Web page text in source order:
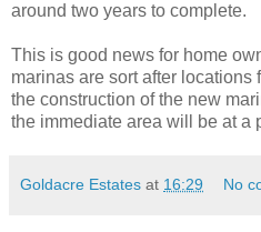
around two years to complete.
This is good news for home
marinas are sort after locations
the construction of the new
the immediate area will be at a
Goldacre Estates at 16:29 No